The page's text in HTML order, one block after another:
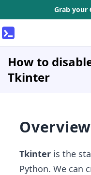
Grab your
How to
Tkinter
Overview
Tkinter is the
Python. We can